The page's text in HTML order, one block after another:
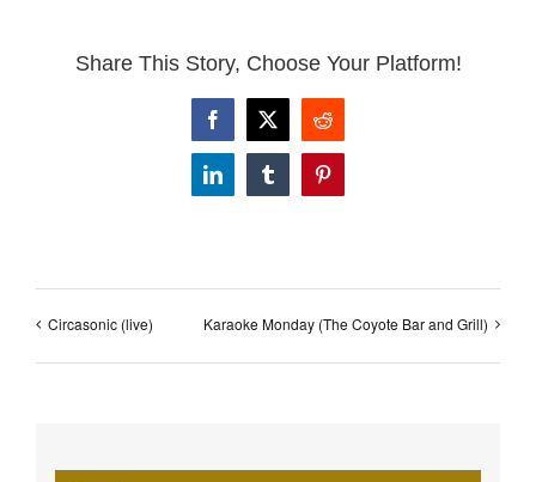
Share This Story, Choose Your Platform!
Facebook
X Reddit
LinkedInTumblrPinterest
Circasonic (live) Karaoke Monday (The Coyote Bar and Grill)